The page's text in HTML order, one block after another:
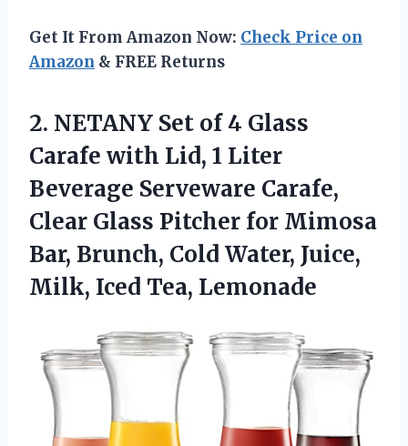
Get It From Amazon Now: Check Price on
Amazon & FREE Returns
2. NETANY Set of 4 Glass
Carafe with Lid, 1 Liter
Beverage Serveware Carafe,
Clear Glass Pitcher for Mimosa
Bar, Brunch, Cold Water, Juice,
Milk, Iced Tea, Lemonade